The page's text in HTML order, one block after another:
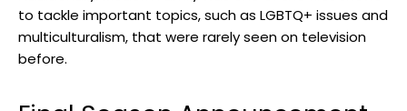
to tackle important topics, such as LGBTQ+ issues and
multiculturalism, that were rarely seen on television
before.